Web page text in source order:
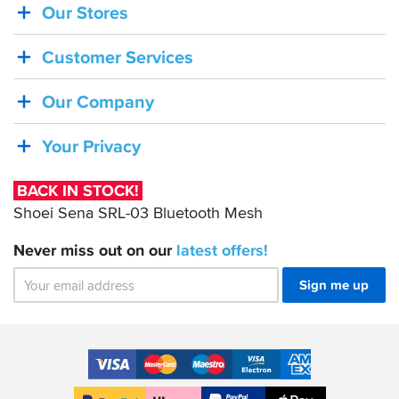
BACK
IN
STOCK!
Shoei
SRL-
Bluetooth
Mesh
Our Stores
Customer Services
Our Company
Your Privacy
BACK IN STOCK!
Shoei Sena SRL-03 Bluetooth Mesh
Never miss out on our latest offers!
Sign me up
Accepted
Payment
Methods
VISA MasterCardMaestroVISA
American